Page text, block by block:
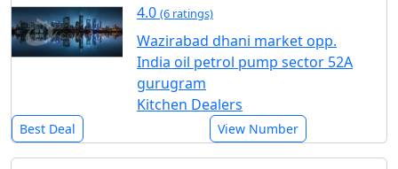
4.0 (6 ratings)
Wazirabad dhani market opp.
India oil petrol pump sector 52A
gurugram
Kitchen Dealers
Best Deal View Number